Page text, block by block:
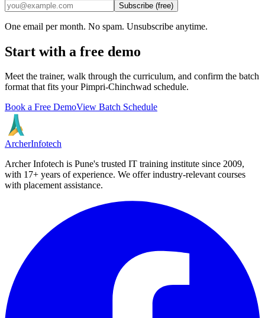
Subscribe (free)
One email per month. No spam. Unsubscribe anytime.
Start with a free demo
Meet the trainer, walk through the curriculum, and confirm the batch
format that fits your Pimpri-Chinchwad schedule.
Book a Free DemoView Batch Schedule
ArcherInfotech
Archer Infotech is Pune's trusted IT training institute since 2009,
with 17+ years of experience. We offer industry-relevant courses
with placement assistance.